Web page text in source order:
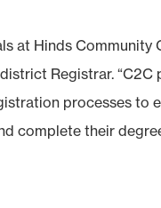
at Hinds Community
Registrar.
processes to
complete their